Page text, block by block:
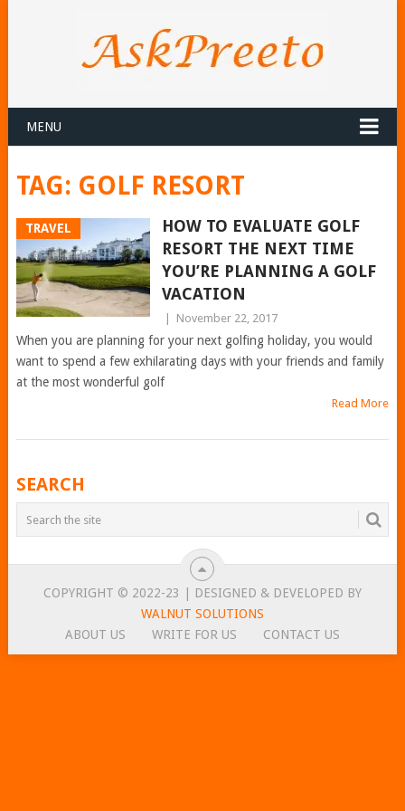
MENU
TAG: GOLF RESORT
TRAVEL
HOW TO EVALUATE GOLF
RESORT THE NEXT TIME
YOU’RE PLANNING A GOLF
VACATION
November 22, 2017
When you are planning for your next golfing holiday, you would
want to spend a few exhilarating days with your friends and family
at the most wonderful golf
Read More
POSTS
NAVIGATION
SEARCH
COPYRIGHT © 2022-23 | DESIGNED & DEVELOPED BY
WALNUT SOLUTIONS
ABOUT US
WRITE FOR US CONTACT US